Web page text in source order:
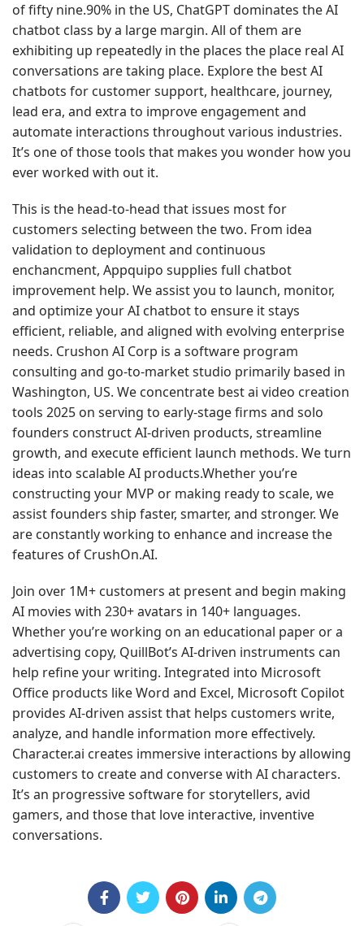
of fifty nine.90% in the US, ChatGPT dominates the AI
chatbot class by a large margin. All of them are
exhibiting up repeatedly in the places the place real AI
conversations are taking place. Explore the best AI
chatbots for customer support, healthcare, journey,
lead era, and extra to improve engagement and
automate interactions throughout various industries.
It’s one of those tools that makes you wonder how you
ever worked with out it.
This is the head-to-head that issues most for
customers selecting between the two. From idea
validation to deployment and continuous
enchancment, Appquipo supplies full chatbot
improvement help. We assist you to launch, monitor,
and optimize your AI chatbot to ensure it stays
efficient, reliable, and aligned with evolving enterprise
needs. Crushon AI Corp is a software program
consulting and go-to-market studio primarily based in
Washington, US. We concentrate best ai video creation
tools 2025 on serving to early-stage firms and solo
founders construct AI-driven products, streamline
growth, and execute efficient launch methods. We turn
ideas into scalable AI products.Whether you’re
constructing your MVP or making ready to scale, we
assist founders ship faster, smarter, and stronger. We
are constantly working to enhance and increase the
features of CrushOn.AI.
Join over 1M+ customers at present and begin making
AI movies with 230+ avatars in 140+ languages.
Whether you’re working on an educational paper or a
advertising copy, QuillBot’s AI-driven instruments can
help refine your writing. Integrated into Microsoft
Office products like Word and Excel, Microsoft Copilot
provides AI-driven assist that helps customers write,
analyze, and handle information more effectively.
Character.ai creates immersive interactions by allowing
customers to create and converse with AI characters.
It’s an progressive software for storytellers, avid
gamers, and those that love interactive, inventive
conversations.